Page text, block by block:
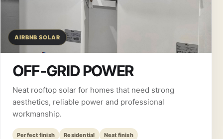
AIRBNB SOLAR
OFF-GRID POWER
Neat rooftop solar for homes that need strong
aesthetics, reliable power and professional
workmanship.
Perfect finish Residential Neat finish